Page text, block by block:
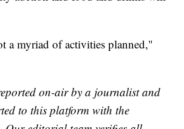
a myriad of activities planned,"
on-air by a journalist and
to this platform with the